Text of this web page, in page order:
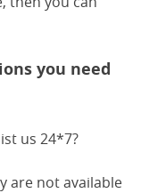
you need
us 24*7?
are not available